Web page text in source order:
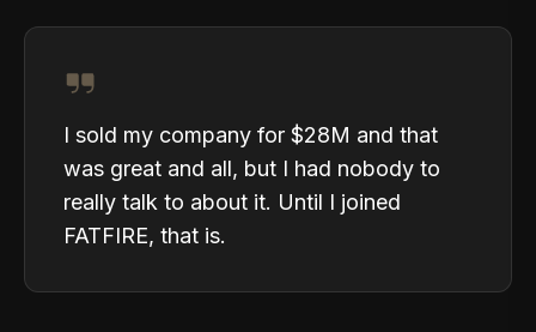
I sold my company for $28M and that
was great and all, but I had nobody to
really talk to about it. Until I joined
FATFIRE, that is.